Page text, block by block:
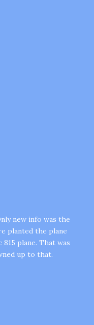
new info was the
planted the plane
plane. That was
up to that.